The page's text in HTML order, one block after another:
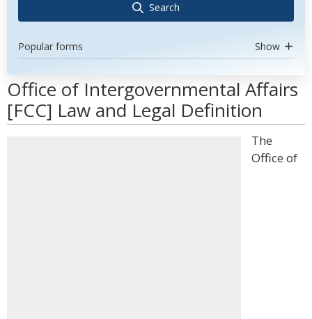
Search
Popular forms Show
Office of Intergovernmental Affairs
[FCC] Law and Legal Definition
The
Office of